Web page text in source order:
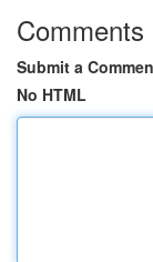
Comments
Submit a
No HTML